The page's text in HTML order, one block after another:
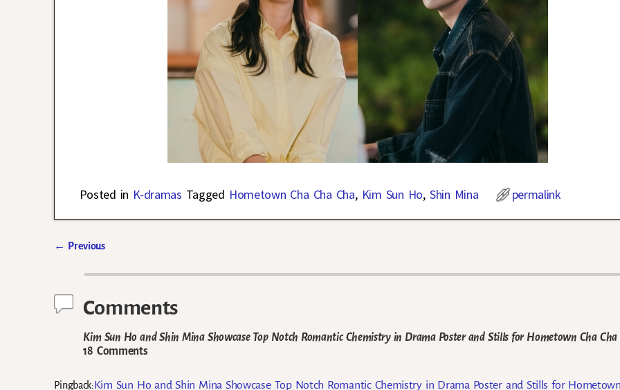
Posted in K-dramas Tagged Hometown Cha Cha Cha, Kim Sun Ho, Shin Mina permalink
← Previous
Comments
Kim Sun Ho and Shin Mina Showcase Top Notch Romantic Chemistry in Drama Poster and Stills for Hometown Cha Cha
18 Comments
Pingback:Kim Sun Ho and Shin Mina Showcase Top Notch Romantic Chemistry in Drama Poster and Stills for